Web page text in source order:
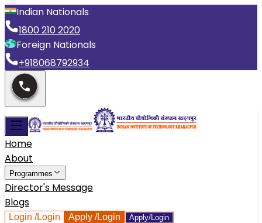
Indian Nationals
1800 210 2020
Foreign Nationals
+918068792934
Home
About
Programmes
Director's Message
Blogs
Login /Login Apply /Login Apply/Login